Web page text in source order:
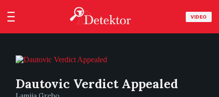
VIDEO
Dautovic Verdict Appealed